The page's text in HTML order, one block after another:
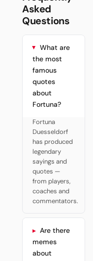
Asked
Questions
What are
the most
famous
quotes
about
Fortuna?
Fortuna
Duesseldorf
has produced
legendary
sayings and
quotes —
from players,
coaches and
commentators.
Are there
memes
about